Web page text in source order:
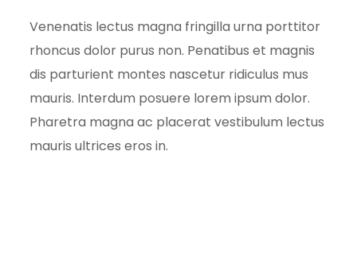
Venenatis lectus magna fringilla urna porttitor
rhoncus dolor purus non. Penatibus et magnis
dis parturient montes nascetur ridiculus mus
mauris. Interdum posuere lorem ipsum dolor.
Pharetra magna ac placerat vestibulum lectus
mauris ultrices eros in.